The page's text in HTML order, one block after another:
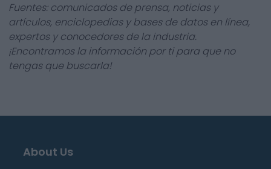
Fuentes: comunicados de prensa, noticias y
artículos, enciclopedias y bases de datos en línea,
expertos y conocedores de la industria.
¡Encontramos la información por ti para que no
tengas que buscarla!
About Us